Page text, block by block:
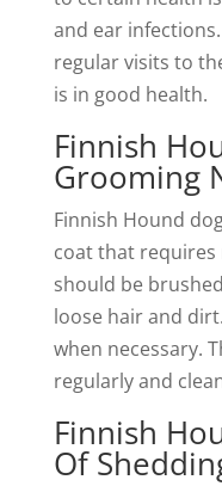
and ear
regular visits to
is in good health.
Finnish
Grooming
Finnish Hound
coat that requires
should be
loose hair and
when necessary.
regularly and
Finnish
Of